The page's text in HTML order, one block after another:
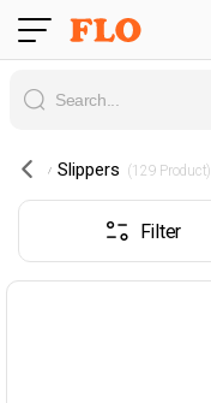
Slippers (129 Product)
Filter